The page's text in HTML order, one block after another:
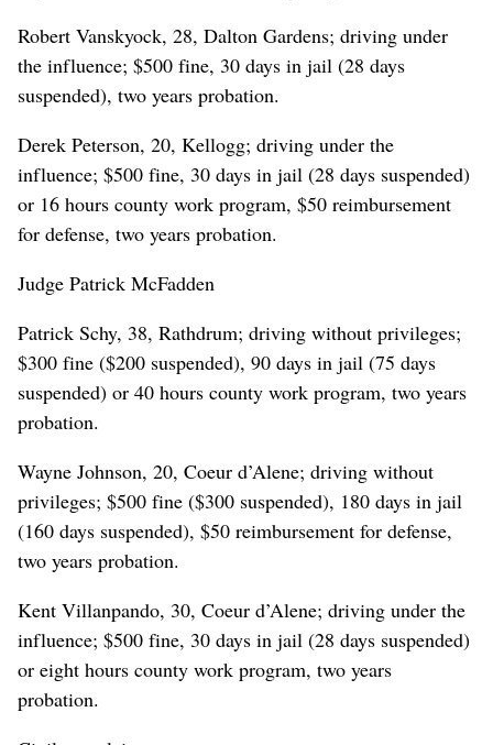
Robert Vanskyock, 28, Dalton Gardens; driving under
the influence; $500 fine, 30 days in jail (28 days
suspended), two years probation.
Derek Peterson, 20, Kellogg; driving under the
influence; $500 fine, 30 days in jail (28 days suspended)
or 16 hours county work program, $50 reimbursement
for defense, two years probation.
Judge Patrick McFadden
Patrick Schy, 38, Rathdrum; driving without privileges;
$300 fine ($200 suspended), 90 days in jail (75 days
suspended) or 40 hours county work program, two years
probation.
Wayne Johnson, 20, Coeur d’Alene; driving without
privileges; $500 fine ($300 suspended), 180 days in jail
(160 days suspended), $50 reimbursement for defense,
two years probation.
Kent Villanpando, 30, Coeur d’Alene; driving under the
influence; $500 fine, 30 days in jail (28 days suspended)
or eight hours county work program, two years
probation.